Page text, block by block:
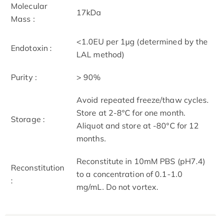
Molecular
Mass :
17kDa
Endotoxin :
<1.0EU per 1µg (determined by the
LAL method)
Purity : > 90%
Storage :
Avoid repeated freeze/thaw cycles.
Store at 2-8°C for one month.
Aliquot and store at -80°C for 12
months.
Reconstitution
:
Reconstitute in 10mM PBS (pH7.4)
to a concentration of 0.1-1.0
mg/mL. Do not vortex.